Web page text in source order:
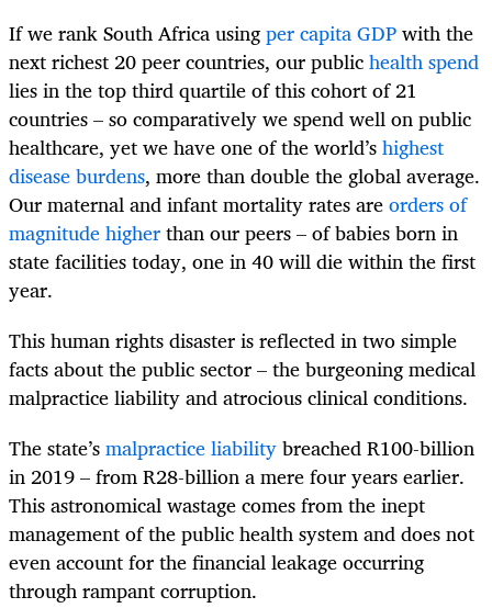
If we rank South Africa usingper capita GDPwith the
next richest 20 peer countries, our publichealth spend
lies in the top third quartile of this cohort of 21
countries – so comparatively we spend well on public
healthcare, yet we have one of the world’shighest
disease burdens, more than double the global average.
Our maternal and infant mortality rates areorders of
magnitude higherthan our peers – of babies born in
state facilities today, one in 40 will die within the first
year.
This human rights disaster is reflected in two simple
facts about the public sector – the burgeoning medical
malpractice liability and atrocious clinical conditions.
The state’smalpractice liabilitybreached R100-billion
in 2019 – from R28-billion a mere four years earlier.
This astronomical wastage comes from the inept
management of the public health system and does not
even account for the financial leakage occurring
through rampant corruption.